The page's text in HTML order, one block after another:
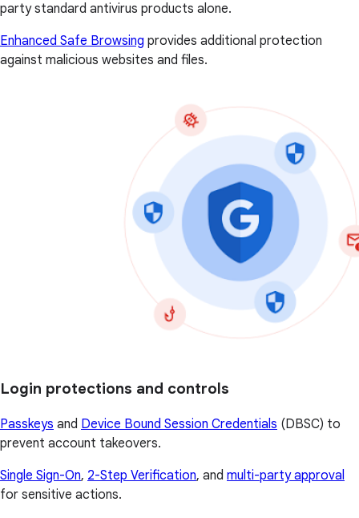
party standard antivirus products alone.
Enhanced Safe Browsing provides additional protection
against malicious websites and files.
Login protections and controls
Passkeys and Device Bound Session Credentials (DBSC) to
prevent account takeovers.
Single Sign-On, 2-Step Verification, and multi-party approval
for sensitive actions.